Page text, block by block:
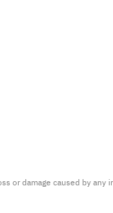
or damage caused by any